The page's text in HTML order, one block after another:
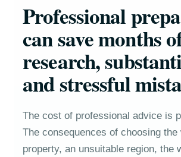
Professional
can save months
research,
and stressful
The cost of professional advice is
The consequences of choosing the
property, an unsuitable region, the